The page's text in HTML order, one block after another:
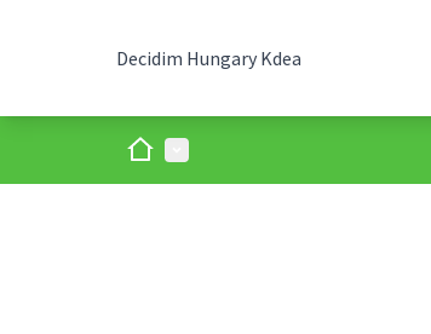
Decidim Hungary Kdea
HomeMain menu